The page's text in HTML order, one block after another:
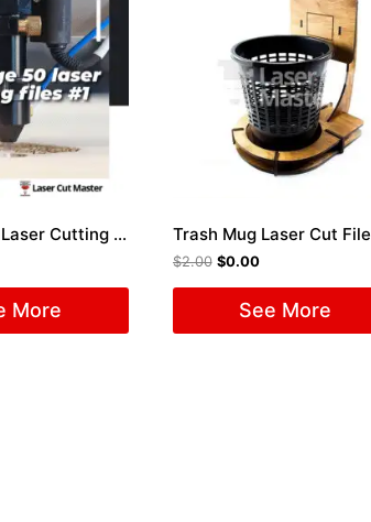
Package 50 Laser Cutting Files #1
More
Trash Mug Laser Cut File
$2.00 $0.00
See More